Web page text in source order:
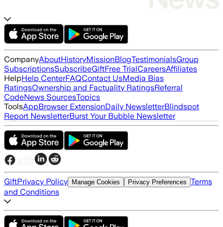
CompanyAboutHistoryMissionBlogTestimonialsGroup
SubscriptionsSubscribeGiftFree TrialCareersAffiliates
HelpHelp CenterFAQContact UsMedia Bias
RatingsOwnership and Factuality RatingsReferral
CodeNews SourcesTopics
ToolsAppBrowser ExtensionDaily NewsletterBlindspot
Report NewsletterBurst Your Bubble Newsletter
GiftPrivacy Policy Manage Cookies Privacy Preferences Terms
and Conditions